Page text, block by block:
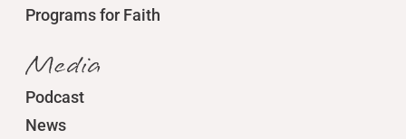
Programs for Faith
Media
Podcast
News